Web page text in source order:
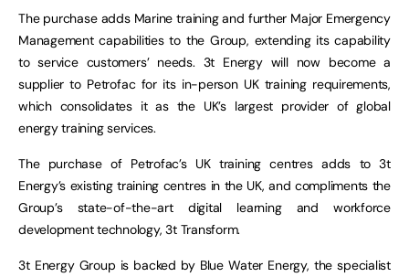
The purchase adds Marine training and further Major Emergency
Management capabilities to the Group, extending its capability
to service customers’ needs. 3t Energy will now become a
supplier to Petrofac for its in-person UK training requirements,
which consolidates it as the UK’s largest provider of global
energy training services.
The purchase of Petrofac’s UK training centres adds to 3t
Energy’s existing training centres in the UK, and compliments the
Group’s state-of-the-art digital learning and workforce
development technology, 3t Transform.
3t Energy Group is backed by Blue Water Energy, the specialist